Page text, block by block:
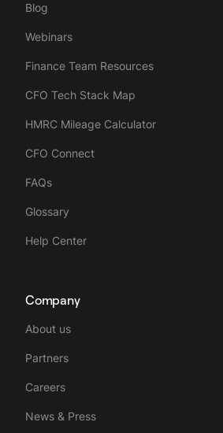
Blog
Webinars
Finance Team Resources
CFO Tech Stack Map
HMRC Mileage Calculator
CFO Connect
FAQs
Glossary
Help Center
Company
About us
Partners
Careers
News & Press